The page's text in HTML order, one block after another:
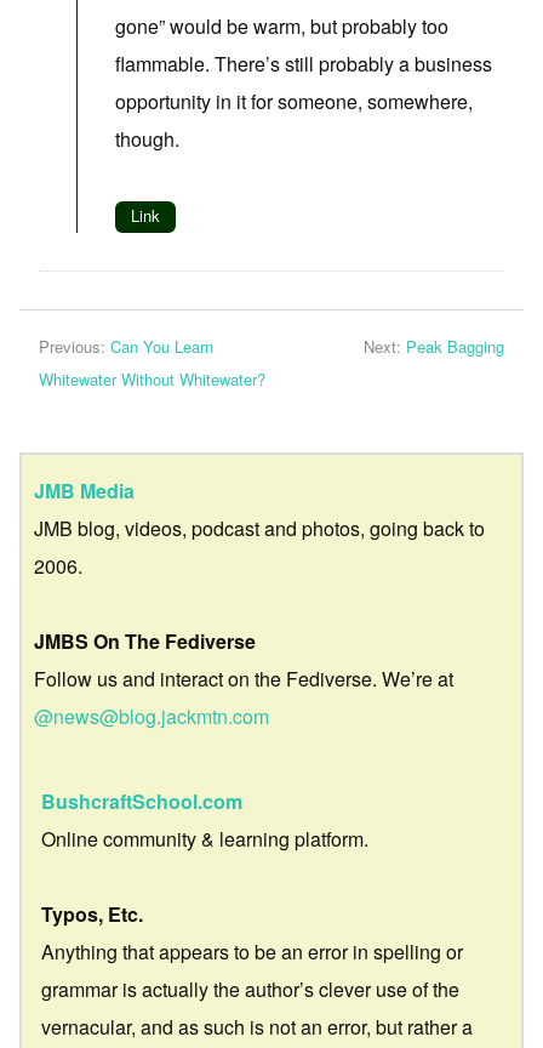
gone” would be warm, but probably too
flammable. There’s still probably a business
opportunity in it for someone, somewhere,
though.
Link
Previous: Can You Learn
Whitewater Without Whitewater?
Next: Peak Bagging
JMB Media
JMB blog, videos, podcast and photos, going back to
2006.
JMBS On The Fediverse
Follow us and interact on the Fediverse. We’re at
@news@blog.jackmtn.com
BushcraftSchool.com
Online community & learning platform.
Typos, Etc.
Anything that appears to be an error in spelling or
grammar is actually the author’s clever use of the
vernacular, and as such is not an error, but rather a